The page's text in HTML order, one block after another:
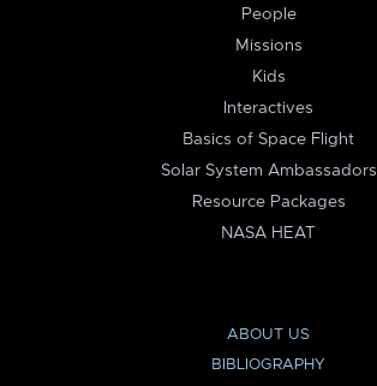
People
Missions
Kids
Interactives
Basics of Space Flight
Solar System Ambassadors
Resource Packages
NASA HEAT
ABOUT US
BIBLIOGRAPHY